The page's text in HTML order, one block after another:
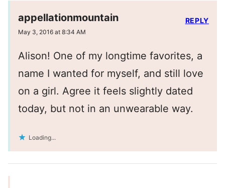
appellationmountain
May 3, 2016 at 8:34 AM
Alison! One of my longtime favorites, a
name I wanted for myself, and still love
on a girl. Agree it feels slightly dated
today, but not in an unwearable way.
Loading...
REPLY